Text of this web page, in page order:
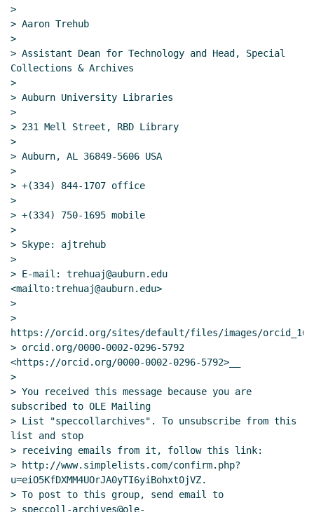
>
> Aaron Trehub
>
> Assistant Dean for Technology and Head, Special
Collections & Archives
>
> Auburn University Libraries
>
> 231 Mell Street, RBD Library
>
> Auburn, AL 36849-5606 USA
>
> +(334) 844-1707 office
>
> +(334) 750-1695 mobile
>
> Skype: ajtrehub
>
> E-mail: trehuaj@auburn.edu
<mailto:trehuaj@auburn.edu>
>
>
https://orcid.org/sites/default/files/images/
> orcid.org/0000-0002-0296-5792
<https://orcid.org/0000-0002-0296-5792>__
>
> You received this message because you are
subscribed to OLE Mailing
> List "speccollarchives". To unsubscribe from this
list and stop
> receiving emails from it, follow this link:
> http://www.simplelists.com/confirm.php?
u=eiO5KfDXMM4UOrJA0yTI6yiBohxt0jVZ.
> To post to this group, send email to
> speccoll-archives@ole-